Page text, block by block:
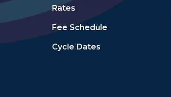
Rates
Fee Schedule
Cycle Dates